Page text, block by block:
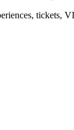
tickets,